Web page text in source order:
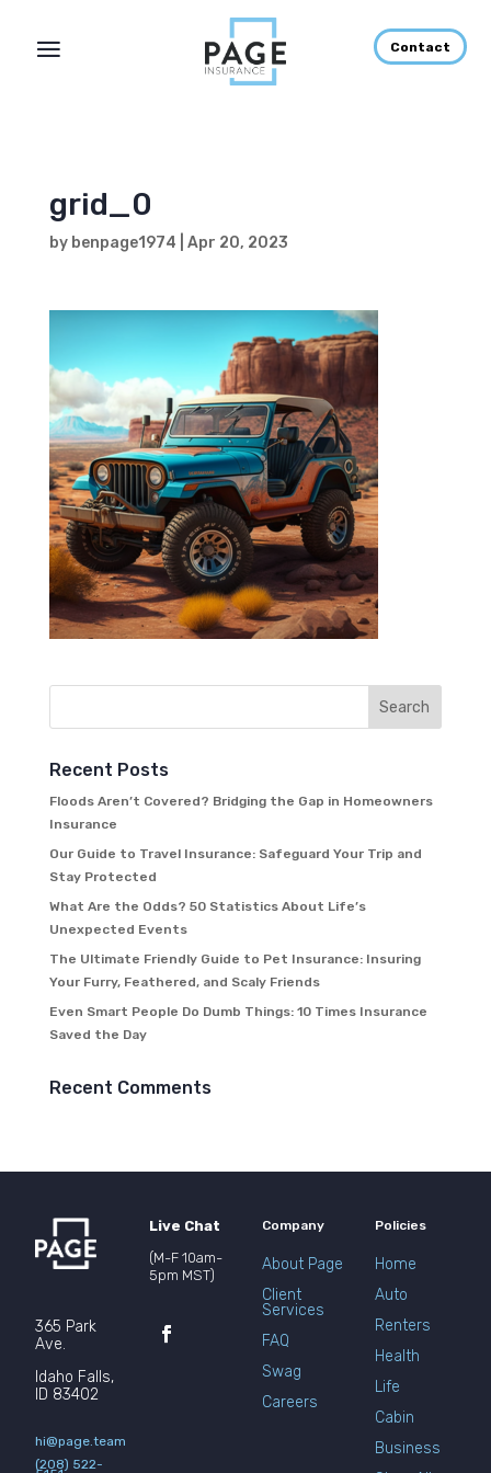
Contact
grid_0
by benpage1974 Apr 20, 2023
Recent Posts
Floods Aren’t Covered? Bridging the Gap in Homeowners
Insurance
Our Guide to Travel Insurance: Safeguard Your Trip and
Stay Protected
What Are the Odds? 50 Statistics About Life’s
Unexpected Events
The Ultimate Friendly Guide to Pet Insurance: Insuring
Your Furry, Feathered, and Scaly Friends
Even Smart People Do Dumb Things: 10 Times Insurance
Saved the Day
Recent Comments
365 Park
Ave.
Idaho Falls,
ID 83402
hi@page.team
(208) 522-
Live Chat
(M-F 10am-
5pm MST)
Company
About Page
Client
Services
FAQ
Swag
Careers
Policies
Home
Auto
Renters
Health
Life
Cabin
Business